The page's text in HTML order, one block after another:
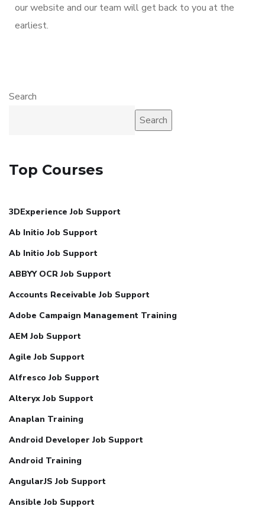
our website and our team will get back to you at the
earliest.
Search
Search
Top Courses
3DExperience Job Support
Ab Initio Job Support
Ab Initio Job Support
ABBYY OCR Job Support
Accounts Receivable Job Support
Adobe Campaign Management Training
AEM Job Support
Agile Job Support
Alfresco Job Support
Alteryx Job Support
Anaplan Training
Android Developer Job Support
Android Training
AngularJS Job Support
Ansible Job Support